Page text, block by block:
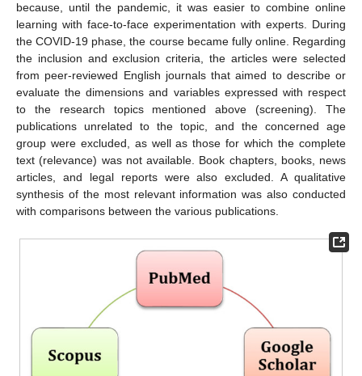
because, until the pandemic, it was easier to combine online
learning with face-to-face experimentation with experts. During
the COVID-19 phase, the course became fully online. Regarding
the inclusion and exclusion criteria, the articles were selected
from peer-reviewed English journals that aimed to describe or
evaluate the dimensions and variables expressed with respect
to the research topics mentioned above (screening). The
publications unrelated to the topic, and the concerned age
group were excluded, as well as those for which the complete
text (relevance) was not available. Book chapters, books, news
articles, and legal reports were also excluded. A qualitative
synthesis of the most relevant information was also conducted
with comparisons between the various publications.